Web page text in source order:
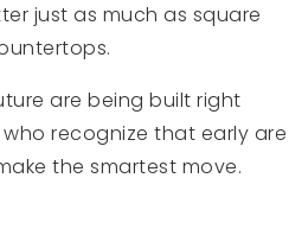
just as much as square
are being built right
recognize that early are
the smartest move.